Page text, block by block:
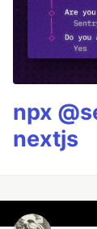
npx
nextjs